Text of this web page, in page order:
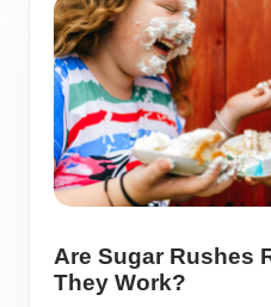
Are Sugar Rushes
They Work?